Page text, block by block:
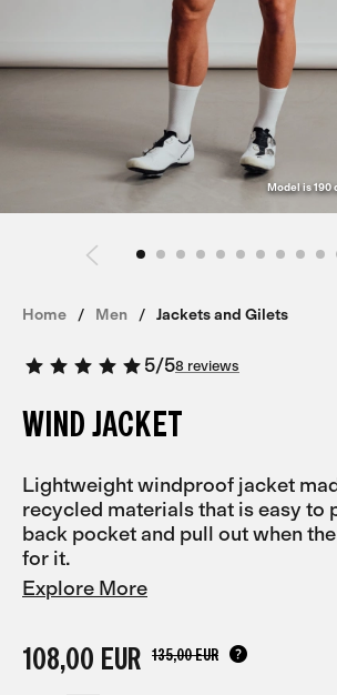
Model is 190
Home Men Jackets and Gilets
5/58 reviews
WIND JACKET
Lightweight windproof jacket
recycled materials that is easy to
back pocket and pull out when
for it.
Explore More
108,00 EUR 135,00 EUR